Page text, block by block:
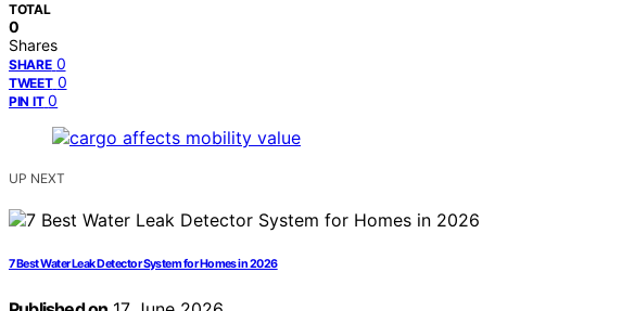
TOTAL
0
Shares
SHARE 0
TWEET 0
PIN IT 0
UP NEXT
7 Best Water Leak Detector System for Homes in 2026